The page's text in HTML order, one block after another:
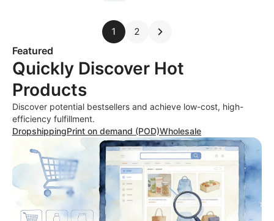
1 2
Featured
Quickly Discover Hot
Products
Discover potential bestsellers and achieve low-cost, high-
efficiency fulfillment.
DropshippingPrint on demand (POD)Wholesale